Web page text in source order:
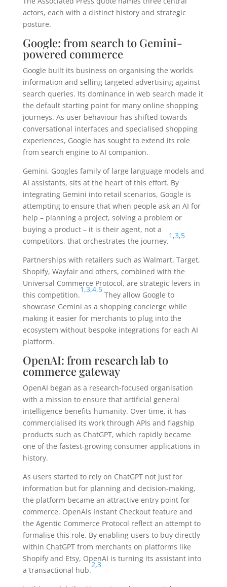
actors, each with a distinct history and strategic
posture.
Google: from search to Gemini-
powered commerce
Google built its business on organising the worlds
information and selling targeted advertising against
search queries. Its dominance in web search made it
the default starting point for many online shopping
journeys. As user behaviour has shifted towards
conversational interfaces and specialised shopping
experiences, Google has sought to extend its role
from search engine to AI companion.
Gemini, Googles family of large language models and
AI assistants, sits at the heart of this effort. By
integrating Gemini into retail scenarios, Google is
attempting to ensure that when people ask an AI for
help – planning a project, solving a problem or
buying a product – it is their agent, not a
competitors, that orchestrates the journey.
1 ,3,5
Partnerships with retailers such as Walmart, Target,
Shopify, Wayfair and others, combined with the
Universal Commerce Protocol, are strategic levers in
this competition.
1,3,4,5
They allow Google to
showcase Gemini as a shopping concierge while
making it easier for merchants to plug into the
ecosystem without bespoke integrations for each AI
platform.
OpenAI: from research lab to
commerce gateway
OpenAI began as a research-focused organisation
with a mission to ensure that artificial general
intelligence benefits humanity. Over time, it has
commercialised its work through APIs and flagship
products such as ChatGPT, which rapidly became
one of the fastest-growing consumer applications in
history.
As users started to rely on ChatGPT not just for
information but for planning and decision-making,
the platform became an attractive entry point for
commerce. OpenAIs Instant Checkout feature and
the Agentic Commerce Protocol reflect an attempt to
formalise this role. By enabling users to buy directly
within ChatGPT from merchants on platforms like
Shopify and Etsy, OpenAI is turning its assistant into
a transactional hub.
2,3